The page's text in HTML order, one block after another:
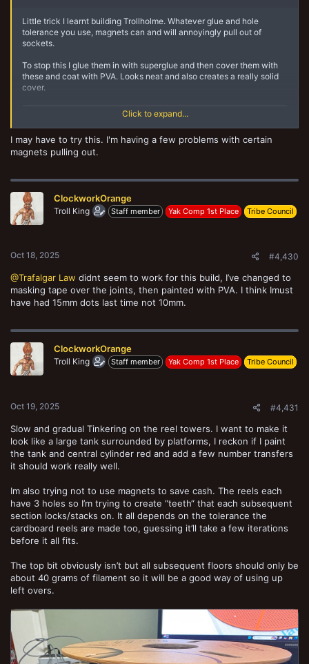
Little trick I learnt building Trollholme. Whatever glue and hole
tolerance you use, magnets can and will annoyingly pull out of
sockets.
To stop this I glue them in with superglue and then cover them with
these and coat with PVA. Looks neat and also creates a really solid
cover.
Magnet covers
ClockworkOrange
Click to expand...
I may have to try this. I'm having a few problems with certain
magnets pulling out.
ClockworkOrange
Troll King Staff member Yak Comp 1st Place Tribe Council
Oct 18, 2025 #4,430
@Trafalgar Law didnt seem to work for this build, I’ve changed to
masking tape over the joints, then painted with PVA. I think Imust
have had 15mm dots last time not 10mm.
ClockworkOrange
Troll King Staff member Yak Comp 1st Place Tribe Council
Oct 19, 2025 #4,431
Slow and gradual Tinkering on the reel towers. I want to make it
look like a large tank surrounded by platforms, I reckon if I paint
the tank and central cylinder red and add a few number transfers
it should work really well.
Im also trying not to use magnets to save cash. The reels each
have 3 holes so I’m trying to create “teeth“ that each subsequent
section locks/stacks on. It all depends on the tolerance the
cardboard reels are made too, guessing it’ll take a few iterations
before it all fits.
The top bit obviously isn’t but all subsequent floors should only be
about 40 grams of filament so it will be a good way of using up
left overs.